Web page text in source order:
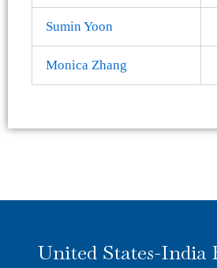
Sumin Yoon
Monica Zhang
United States-India